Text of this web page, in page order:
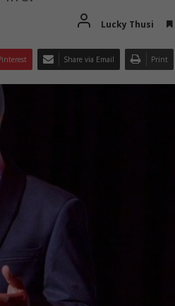
Lucky Thusi
Share via Email Print